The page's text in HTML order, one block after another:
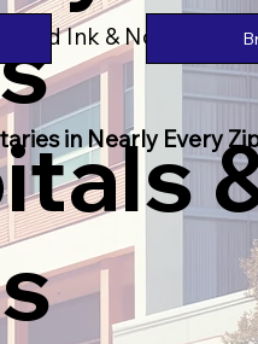
Ink & Notary
in Nearly Every